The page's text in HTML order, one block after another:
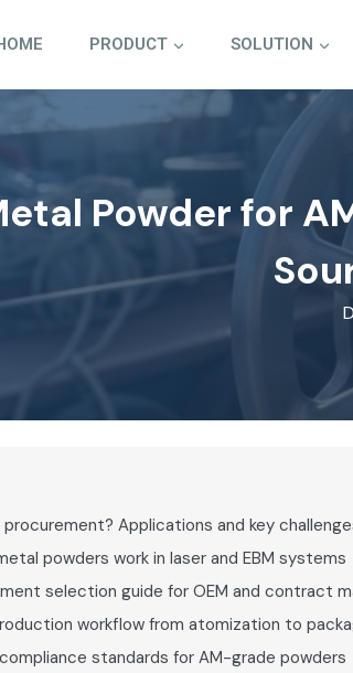
PRODUCT SOLUTION
Powder for
Applications and key
powders work in laser and EBM systems
selection guide for OEM and contract
workflow from atomization to
standards for AM-grade powders